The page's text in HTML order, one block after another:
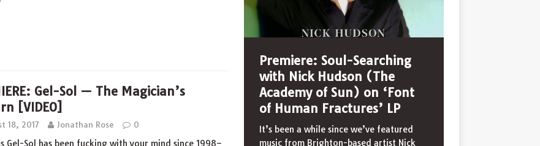
Gel-Sol — The Magician’s
[VIDEO]
18, 2017 Jonathan Rose 0
Gel-Sol has been fucking with your mind since 1998–
Premiere: Soul-Searching
with Nick Hudson (The
Academy of Sun) on ‘Font
of Human Fractures’ LP
It’s been a while since we’ve featured
music from Brighton-based artist Nick